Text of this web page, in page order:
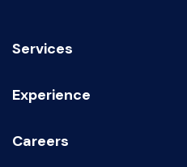
Services
Experience
Careers